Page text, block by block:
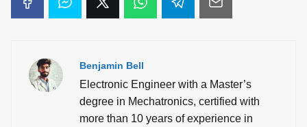
Benjamin Bell
Electronic Engineer with a Master’s
degree in Mechatronics, certified with
more than 10 years of experience in